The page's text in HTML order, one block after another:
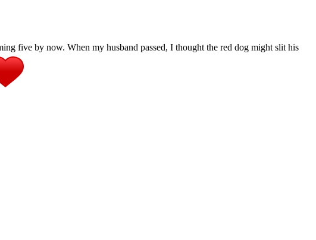
five by now. When my husband passed, I thought the red dog might slit his